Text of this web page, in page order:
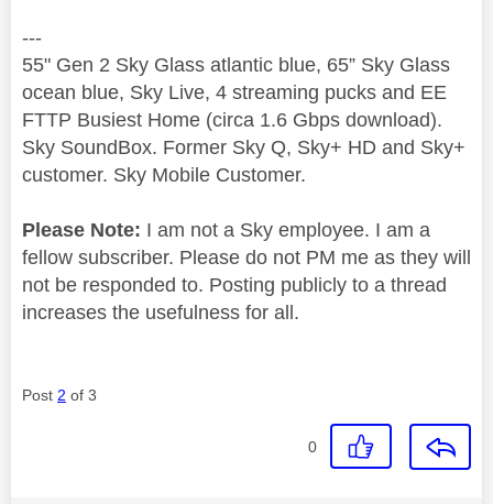
---
55" Gen 2 Sky Glass atlantic blue, 65” Sky Glass
ocean blue, Sky Live, 4 streaming pucks and EE
FTTP Busiest Home (circa 1.6 Gbps download).
Sky SoundBox. Former Sky Q, Sky+ HD and Sky+
customer. Sky Mobile Customer.
Please Note: I am not a Sky employee. I am a
fellow subscriber. Please do not PM me as they will
not be responded to. Posting publicly to a thread
increases the usefulness for all.
Post 2 of 3
0